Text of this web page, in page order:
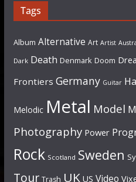
Tags
Album Alternative Art Artist
Dark Death Denmark Doom
Frontiers Germany Guitar
Melodic Metal Model
Photography Power
Rock Scotland Sweden
Tour Trash UK US Video